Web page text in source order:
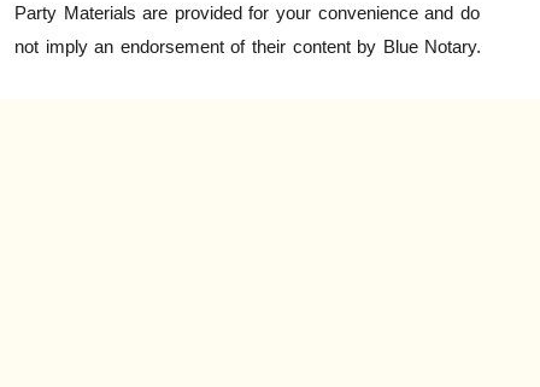
Party Materials are provided for your convenience and do
not imply an endorsement of their content by Blue Notary.